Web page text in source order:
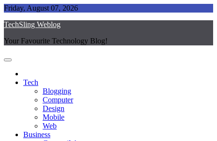
Skip
content
Friday, August 07, 2026
TechSling Weblog
Your Favourite Technology Blog!
Tech
Blogging
Computer
Design
Mobile
Web
Business